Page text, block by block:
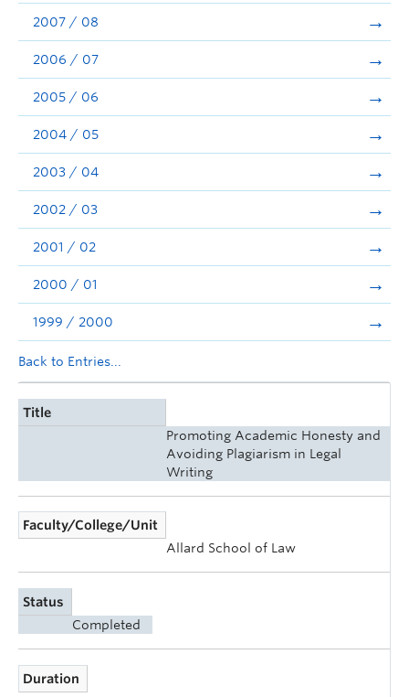
2007 / 08
2006 / 07
2005 / 06
2004 / 05
2003 / 04
2002 / 03
2001 / 02
2000 / 01
1999 / 2000
Back to Entries...
Title
Promoting Academic Honesty and
Avoiding Plagiarism in Legal
Writing
Faculty/College/Unit
Allard School of Law
Status
Completed
Duration